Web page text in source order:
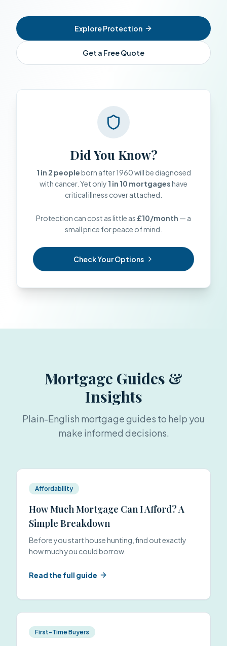
Explore Protection
Get a Free Quote
Did You Know?
1 in 2 peopleborn after 1960 will be diagnosed
with cancer. Yet only 1 in 10 mortgageshave
critical illness cover attached.
Protection can cost as little as £10/month — a
small price for peace of mind.
Check Your Options
Mortgage Guides &
Insights
Plain-English mortgage guides to help you
make informed decisions.
Affordability
How Much Mortgage Can I Afford? A
Simple Breakdown
Before you start house hunting, find out exactly
how much you could borrow.
Read the full guide
First-Time Buyers